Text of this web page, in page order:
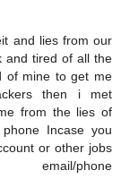
and lies from our
and tired of all the
of mine to get me
then i met
from the lies of
Incase you
or other jobs
phone